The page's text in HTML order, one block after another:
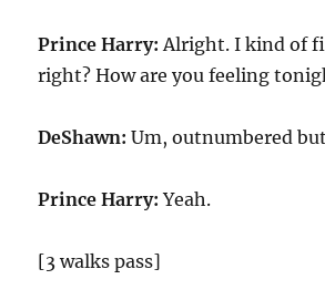
Prince Harry: Alright. I kind of
right? How are you feeling
DeShawn: Um, outnumbered
Prince Harry: Yeah.
[3 walks pass]